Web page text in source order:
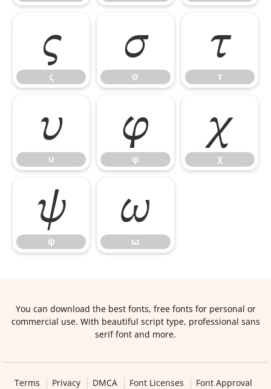
ς
ς
σ
σ
τ
τ
υ
υ
φ
φ
χ
χ
ψ
ψ
ω
ω
You can download the best fonts, free fonts for personal or
commercial use. With beautiful script type, professional sans
serif font and more.
Terms Privacy DMCA Font Licenses Font Approval